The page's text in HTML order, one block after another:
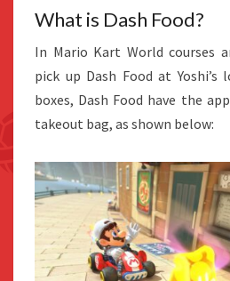
What is Dash Food?
In Mario Kart World courses
pick up Dash Food at
boxes, Dash Food have the
takeout bag, as shown below: